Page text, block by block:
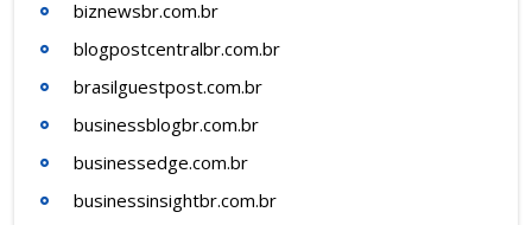
biznewsbr.com.br
blogpostcentralbr.com.br
brasilguestpost.com.br
businessblogbr.com.br
businessedge.com.br
businessinsightbr.com.br